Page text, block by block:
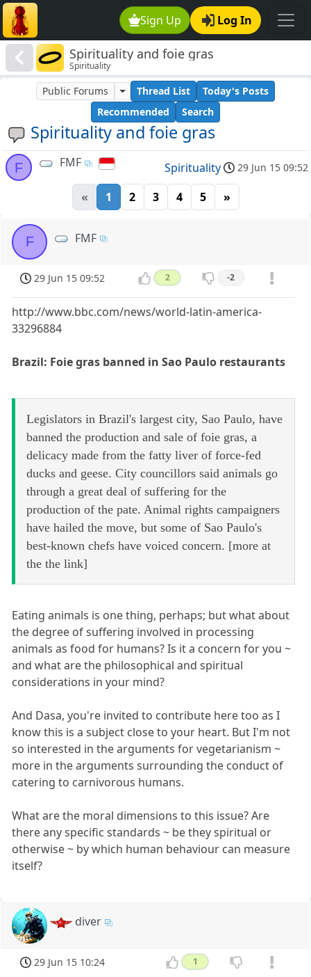
Sign Up Log In
Spirituality and foie gras
Spirituality
Spirituality and foie gras
Public Forums Thread List
Today's Posts
Recommended
Search
F FMF Spirituality 29 Jun 15 09:52
« 1 2 3 4 5 »
F FMF
29 Jun 15 09:52 2 -2
http://www.bbc.com/news/world-latin-america-
33296884
Brazil: Foie gras banned in Sao Paulo restaurants
Legislators in Brazil's largest city, Sao Paulo, have
banned the production and sale of foie gras, a
delicacy made from the fatty liver of force-fed
ducks and geese. City councillors said animals go
through a great deal of suffering for the
production of the pate. Animal rights campaigners
have hailed the move, but some of Sao Paulo's
best-known chefs have voiced concern. [more at
the the link]
Eating animals is one thing, perhaps; but what about
the degree of suffering involved in processing
animals as food for humans? Is it a concern for you ~
and what are the philosophical and spiritual
considerations in your mind?
And Dasa, you're invited to contribute here too as I
know this is a subject close to your heart. But I'm not
so interested in the arguments for vegetarianism ~
more in the arguments surrounding the conduct of
catering to carnivorous humans.
What are the moral dimensions to this issue? Are
there any specific standards ~ be they spiritual or
otherwise ~ by which human behaviour can measure
itself?
diver
29 Jun 15 10:24 1